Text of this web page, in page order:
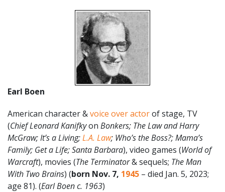
Earl Boen
American character &voice over actorof stage, TV
(Chief Leonard Kanifkyon Bonkers; The Law and Harry
McGraw;It’s a Living;L.A. Law; Who’s the Boss?; Mama’s
Family; Get a Life; Santa Barbara), video games (World of
Warcraft), movies (The Terminator& sequels; The Man
With Two Brains) (born Nov. 7, 1945 – died Jan. 5, 2023;
age 81). (Earl Boen c. 1963)